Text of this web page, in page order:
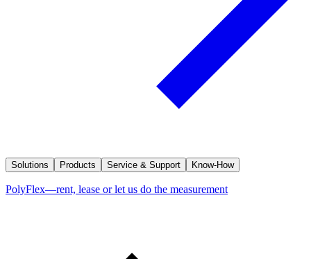
Solutions Products Service & Support Know-How
PolyFlex—rent, lease or let us do the measurement